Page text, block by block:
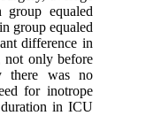
equaled
group equaled
difference in
not only before
there was no
for inotrope
duration in ICU